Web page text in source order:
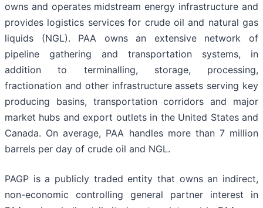
owns and operates midstream energy infrastructure and
provides logistics services for crude oil and natural gas
liquids (NGL). PAA owns an extensive network of
pipeline gathering and transportation systems, in
addition to terminalling, storage, processing,
fractionation and other infrastructure assets serving key
producing basins, transportation corridors and major
market hubs and export outlets in the United States and
Canada. On average, PAA handles more than 7 million
barrels per day of crude oil and NGL.
PAGP is a publicly traded entity that owns an indirect,
non-economic controlling general partner interest in